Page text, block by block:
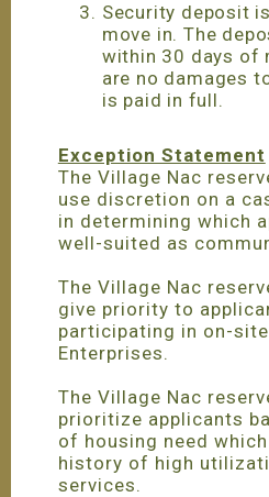
Security deposit
move in. The
within 30 days of
are no damages
is paid in full.
Exception Statement
The Village Nac
use discretion on a
in determining which
well-suited as
The Village Nac
give priority to
participating in on-
Enterprises.
The Village Nac
prioritize applicants
of housing need
history of high
services.